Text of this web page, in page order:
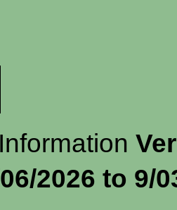
2026 to 9/